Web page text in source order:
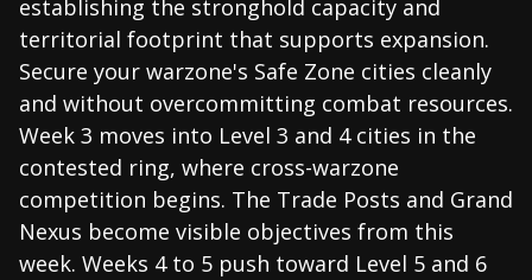
establishing the stronghold capacity and
territorial footprint that supports expansion.
Secure your warzone's Safe Zone cities cleanly
and without overcommitting combat resources.
Week 3 moves into Level 3 and 4 cities in the
contested ring, where cross-warzone
competition begins. The Trade Posts and Grand
Nexus become visible objectives from this
week. Weeks 4 to 5 push toward Level 5 and 6